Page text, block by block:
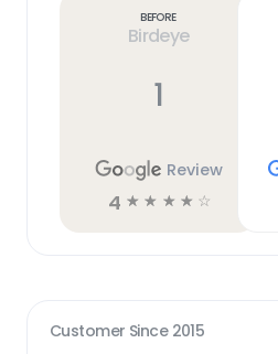
Before
Birdeye
1
Review
4 ☆ ☆ ☆ ☆ ☆
Customer Since 2015